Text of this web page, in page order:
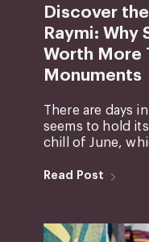
Discover
Raymi: Why
Worth More
Monuments
There are days
seems to hold
chill of June,
Read Post